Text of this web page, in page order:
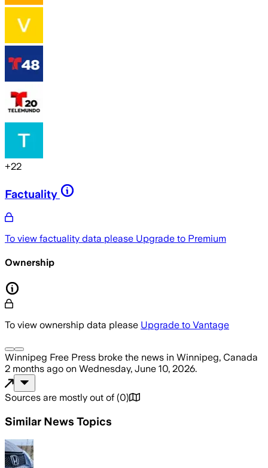
+22
Factuality
To view factuality data please Upgrade to Premium
Ownership
To view ownership data please Upgrade to Vantage
Winnipeg Free Press broke the news in Winnipeg, Canada
2 months ago on Wednesday, June 10, 2026.
Sources are mostly out of (0)
Similar News Topics